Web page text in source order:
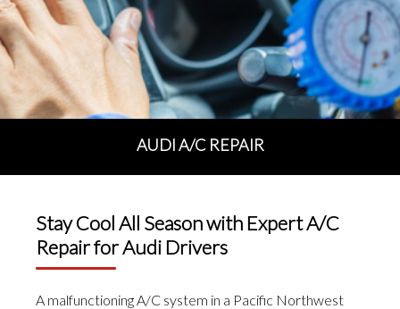
AUDI A/C REPAIR
Stay Cool All Season with Expert A/C
Repair for Audi Drivers
A malfunctioning A/C system in a Pacific Northwest